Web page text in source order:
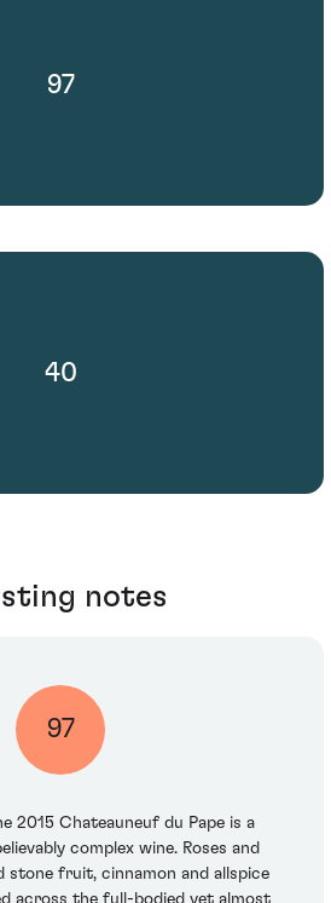
97
40
notes
97
2015 Chateauneuf du Pape is a
complex wine. Roses and
stone fruit, cinnamon and allspice
across the full-bodied yet almost